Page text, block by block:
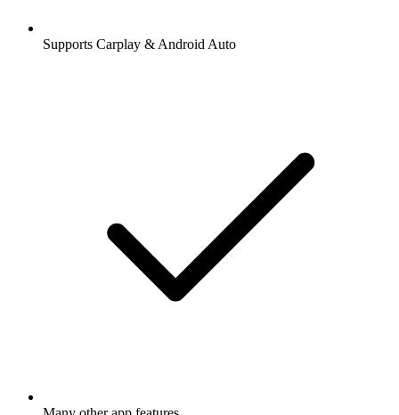
Supports Carplay & Android Auto